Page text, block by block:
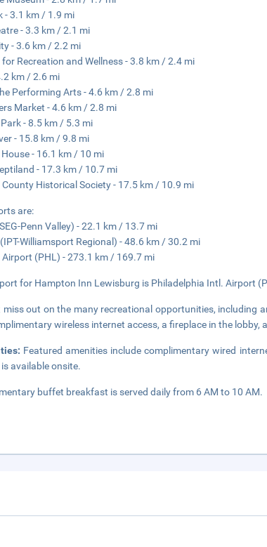
- 3.1 km / 1.9 mi
- 3.3 km / 2.1 mi
- 3.6 km / 2.2 mi
for Recreation and Wellness - 3.8 km / 2.4 mi
km / 2.6 mi
Performing Arts - 4.6 km / 2.8 mi
Market - 4.6 km / 2.8 mi
- 8.5 km / 5.3 mi
- 15.8 km / 9.8 mi
- 16.1 km / 10 mi
- 17.3 km / 10.7 mi
Historical Society - 17.5 km / 10.9 mi
are:
Penn Valley) - 22.1 km / 13.7 mi
Williamsport Regional) - 48.6 km / 30.2 mi
(PHL) - 273.1 km / 169.7 mi
for Hampton Inn Lewisburg is Philadelphia Intl. Airport
miss out on the many recreational opportunities, including
wireless internet access, a fireplace in the lobby,
Featured amenities include complimentary wired
available onsite.
buffet breakfast is served daily from 6 AM to 10 AM.